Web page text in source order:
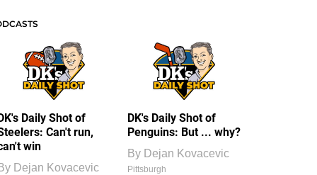
Daily Shot of
Can't run,
win
Dejan Kovacevic
DK's Daily Shot of
Penguins: But ... why?
By Dejan Kovacevic
Pittsburgh